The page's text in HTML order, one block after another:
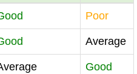
Poor
Average
Good